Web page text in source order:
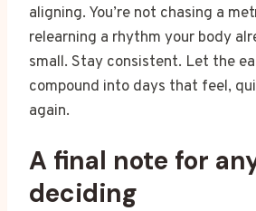
aligning. You’re not chasing a
relearning a rhythm your body
small. Stay consistent. Let the
compound into days that feel,
again.
A final note for
deciding